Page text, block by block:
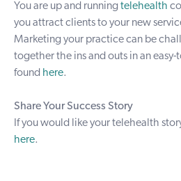
You are up and running telehealth
you attract clients to your new
Marketing your practice can be
together the ins and outs in an
found here.
Share Your Success Story
If you would like your telehealth
here.